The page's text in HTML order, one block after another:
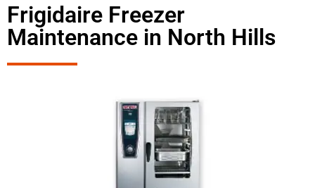
Frigidaire Freezer
Maintenance in North Hills